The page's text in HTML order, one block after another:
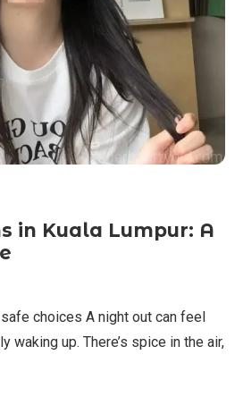
in Kuala Lumpur: A
choices A night out can feel
waking up. There’s spice in the air,